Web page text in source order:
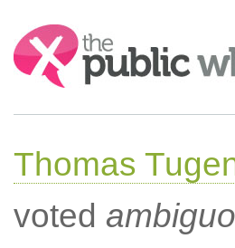
Search:
Thomas
voted